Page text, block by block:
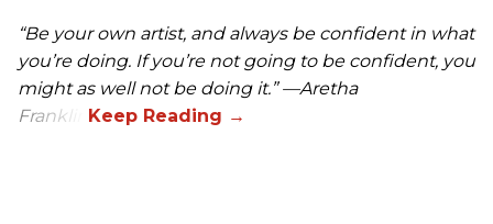
“Be your own artist, and always be confident in what
you’re doing. If you’re not going to be confident, you
might as well not be doing it.” —Aretha
Franklin